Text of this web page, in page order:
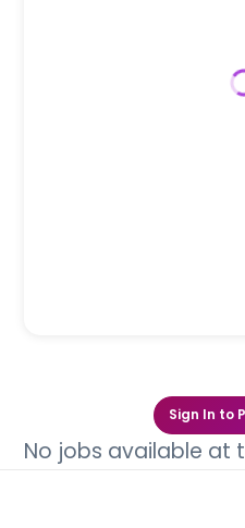
Sign In to
No jobs available at